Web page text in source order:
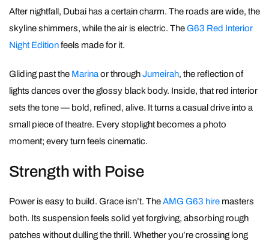
After nightfall, Dubai has a certain charm. The roads are wide, the
skyline shimmers, while the air is electric. TheG63 Red Interior
Night Editionfeels made for it.
Gliding past the Marina or throughJumeirah, the reflection of
lights dances over the glossy black body. Inside, that red interior
sets the tone — bold, refined, alive. It turns a casual drive into a
small piece of theatre. Every stoplight becomes a photo
moment; every turn feels cinematic.
Strength with Poise
Power is easy to build. Grace isn’t. TheAMG G63 hire masters
both. Its suspension feels solid yet forgiving, absorbing rough
patches without dulling the thrill. Whether you’re crossing long